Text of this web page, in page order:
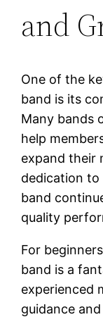
and
One of the
band is its
Many bands
help
expand their
dedication to
band
quality
For
band is a
experienced
guidance